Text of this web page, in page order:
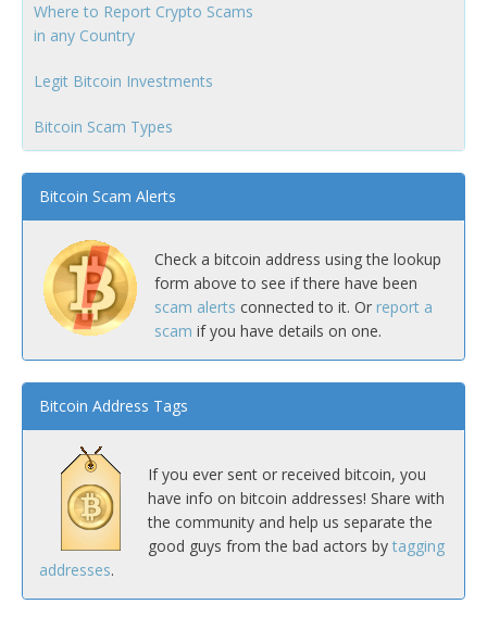
Where to Report Crypto Scams
in any Country
Legit Bitcoin Investments
Bitcoin Scam Types
Bitcoin Scam Alerts
Check a bitcoin address using the lookup
form above to see if there have been
scam alerts connected to it. Or report a
scam if you have details on one.
Bitcoin Address Tags
If you ever sent or received bitcoin, you
have info on bitcoin addresses! Share with
the community and help us separate the
good guys from the bad actors by tagging
addresses.